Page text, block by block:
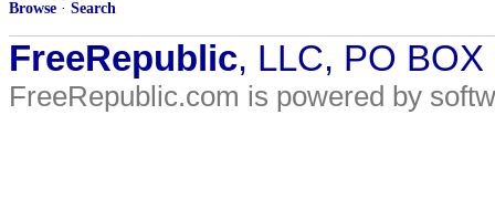
Browse · Search
FreeRepublic, LLC, PO
FreeRepublic.com is powered by